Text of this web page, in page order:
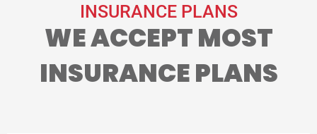
INSURANCE PLANS
WE ACCEPT MOST
INSURANCE PLANS